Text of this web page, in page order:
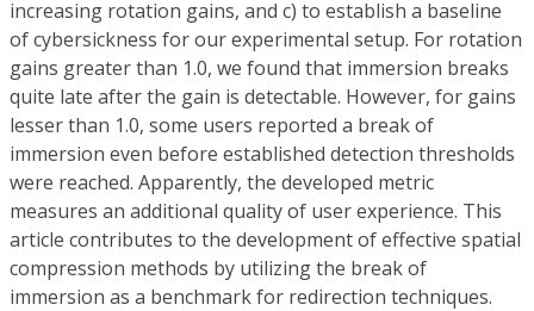
increasing rotation gains, and c) to establish a baseline
of cybersickness for our experimental setup. For rotation
gains greater than 1.0, we found that immersion breaks
quite late after the gain is detectable. However, for gains
lesser than 1.0, some users reported a break of
immersion even before established detection thresholds
were reached. Apparently, the developed metric
measures an additional quality of user experience. This
article contributes to the development of effective spatial
compression methods by utilizing the break of
immersion as a benchmark for redirection techniques.